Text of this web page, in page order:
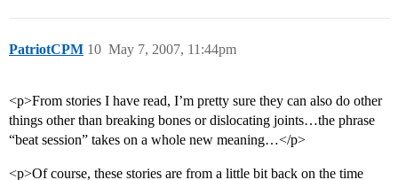
PatriotCPM May 7, 2007, 11:44pm
10
<p>From stories I have read, I’m pretty sure they can also do other
things other than breaking bones or dislocating joints…the phrase
“beat session” takes on a whole new meaning…</p>
<p>Of course, these stories are from a little bit back on the time